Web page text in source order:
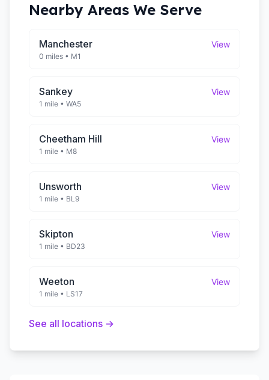
Nearby Areas We Serve
Manchester View
0 miles • M1
Sankey View
1 mile • WA5
Cheetham Hill View
1 mile • M8
Unsworth View
1 mile • BL9
Skipton View
1 mile • BD23
Weeton View
1 mile • LS17
See all locations →